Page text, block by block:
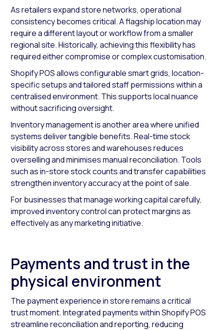
As retailers expand store networks, operational
consistency becomes critical. A flagship location may
require a different layout or workflow from a smaller
regional site. Historically, achieving this flexibility has
required either compromise or complex customisation.
Shopify POS allows configurable smart grids, location-
specific setups and tailored staff permissions within a
centralised environment. This supports local nuance
without sacrificing oversight.
Inventory management is another area where unified
systems deliver tangible benefits. Real-time stock
visibility across stores and warehouses reduces
overselling and minimises manual reconciliation. Tools
such as in-store stock counts and transfer capabilities
strengthen inventory accuracy at the point of sale.
For businesses that manage working capital carefully,
improved inventory control can protect margins as
effectively as any marketing initiative.
Payments and trust in the
physical environment
The payment experience in store remains a critical
trust moment. Integrated payments within Shopify POS
streamline reconciliation and reporting, reducing